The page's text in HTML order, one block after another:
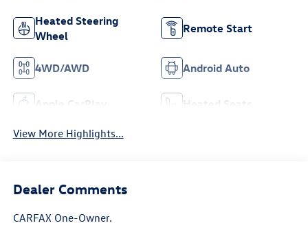
Heated Steering
Wheel
Remote Start
4WD/AWD Android Auto
Apple CarPlay Heated Seats
View More Highlights...
Dealer Comments
CARFAX One-Owner.